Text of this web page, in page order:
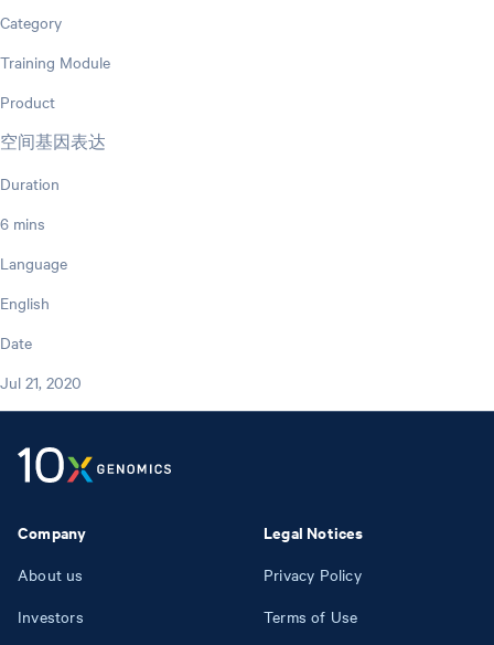
Category
Training Module
Product
空间基因表达
Duration
6 mins
Language
English
Date
Jul 21, 2020
Company
About us
Investors
Legal Notices
Privacy Policy
Terms of Use